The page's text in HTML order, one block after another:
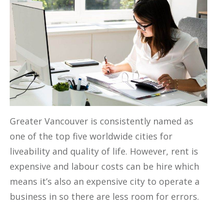
Greater Vancouver is consistently named as
one of the top five worldwide cities for
liveability and quality of life. However, rent is
expensive and labour costs can be hire which
means it’s also an expensive city to operate a
business in so there are less room for errors.